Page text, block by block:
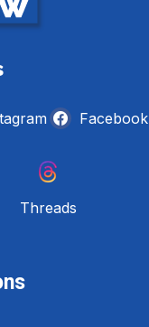
Facebook
Threads